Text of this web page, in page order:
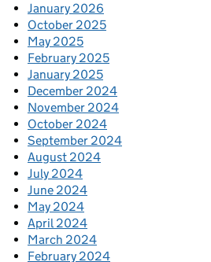
January 2026
October 2025
May 2025
February 2025
January 2025
December 2024
November 2024
October 2024
September 2024
August 2024
July 2024
June 2024
May 2024
April 2024
March 2024
February 2024